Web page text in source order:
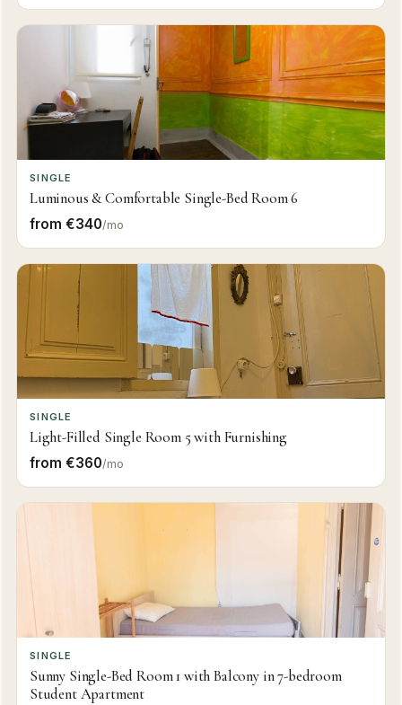
SINGLE
Luminous & Comfortable Single-Bed Room 6
from €340/mo
SINGLE
Light-Filled Single Room 5 with Furnishing
from €360/mo
SINGLE
Sunny Single-Bed Room 1 with Balcony in 7-bedroom
Student Apartment